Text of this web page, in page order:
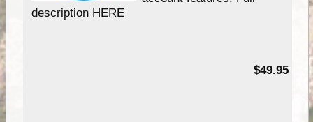
description HERE
$49.95